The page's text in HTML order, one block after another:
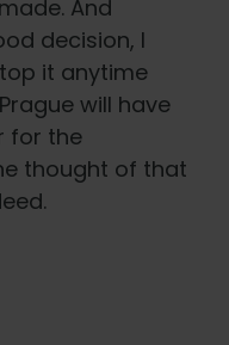
And
decision, I
it anytime
will have
for the
thought of that